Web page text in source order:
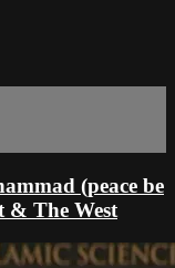
(peace be
& The West